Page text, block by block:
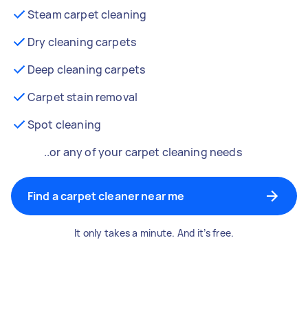
Steam carpet cleaning
Dry cleaning carpets
Deep cleaning carpets
Carpet stain removal
Spot cleaning
..or any of your carpet cleaning needs
Find a carpet cleaner near me
It only takes a minute. And it’s free.